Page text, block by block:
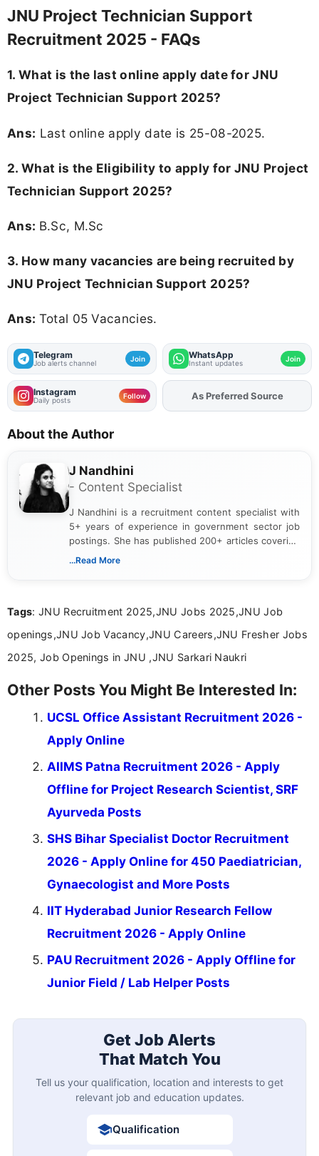
JNU Project Technician Support
Recruitment 2025 - FAQs
1. What is the last online apply date for JNU
Project Technician Support 2025?
Ans: Last online apply date is 25-08-2025.
2. What is the Eligibility to apply for JNU Project
Technician Support 2025?
Ans: B.Sc, M.Sc
3. How many vacancies are being recruited by
JNU Project Technician Support 2025?
Ans: Total 05 Vacancies.
Telegram
Job alerts channel Join WhatsApp
Instant updates Join
Instagram
Daily posts Follow AddFJAon
As Preferred Source
About the Author
J Nandhini
- Content Specialist
J Nandhini is a recruitment content specialist with
5+ years of experience in government sector job
postings. She has published 200+ articles covering
verified job notifications, exam updates, eligibility
research skills with clear, user-focused writing to
...Read More
Tags: JNU Recruitment 2025,JNU Jobs 2025,JNU Job
openings,JNU Job Vacancy,JNU Careers,JNU Fresher Jobs
2025, Job Openings in JNU ,JNU Sarkari Naukri
Other Posts You Might Be Interested In:
UCSL Office Assistant Recruitment 2026 -
Apply Online
AIIMS Patna Recruitment 2026 - Apply
Offline for Project Research Scientist, SRF
Ayurveda Posts
SHS Bihar Specialist Doctor Recruitment
2026 - Apply Online for 450 Paediatrician,
Gynaecologist and More Posts
IIT Hyderabad Junior Research Fellow
Recruitment 2026 - Apply Online
PAU Recruitment 2026 - Apply Offline for
Junior Field / Lab Helper Posts
Get Job Alerts
That Match You
Tell us your qualification, location and interests to get
relevant job and education updates.
Qualification